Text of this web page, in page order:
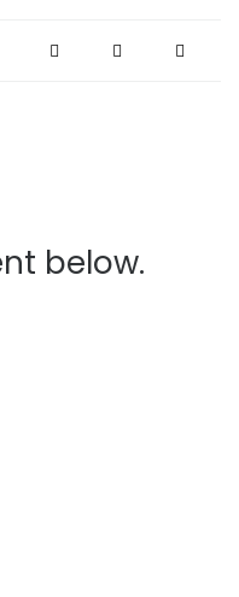
below.